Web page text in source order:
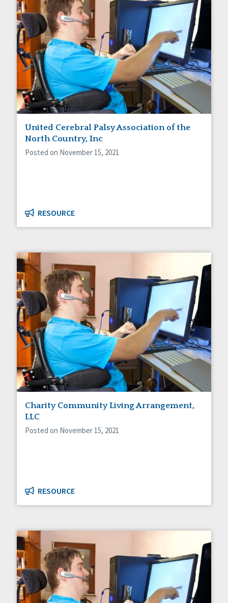
United Cerebral Palsy Association of the
North Country, Inc
Posted on November 15, 2021
RESOURCE
Charity Community Living Arrangement,
LLC
Posted on November 15, 2021
RESOURCE